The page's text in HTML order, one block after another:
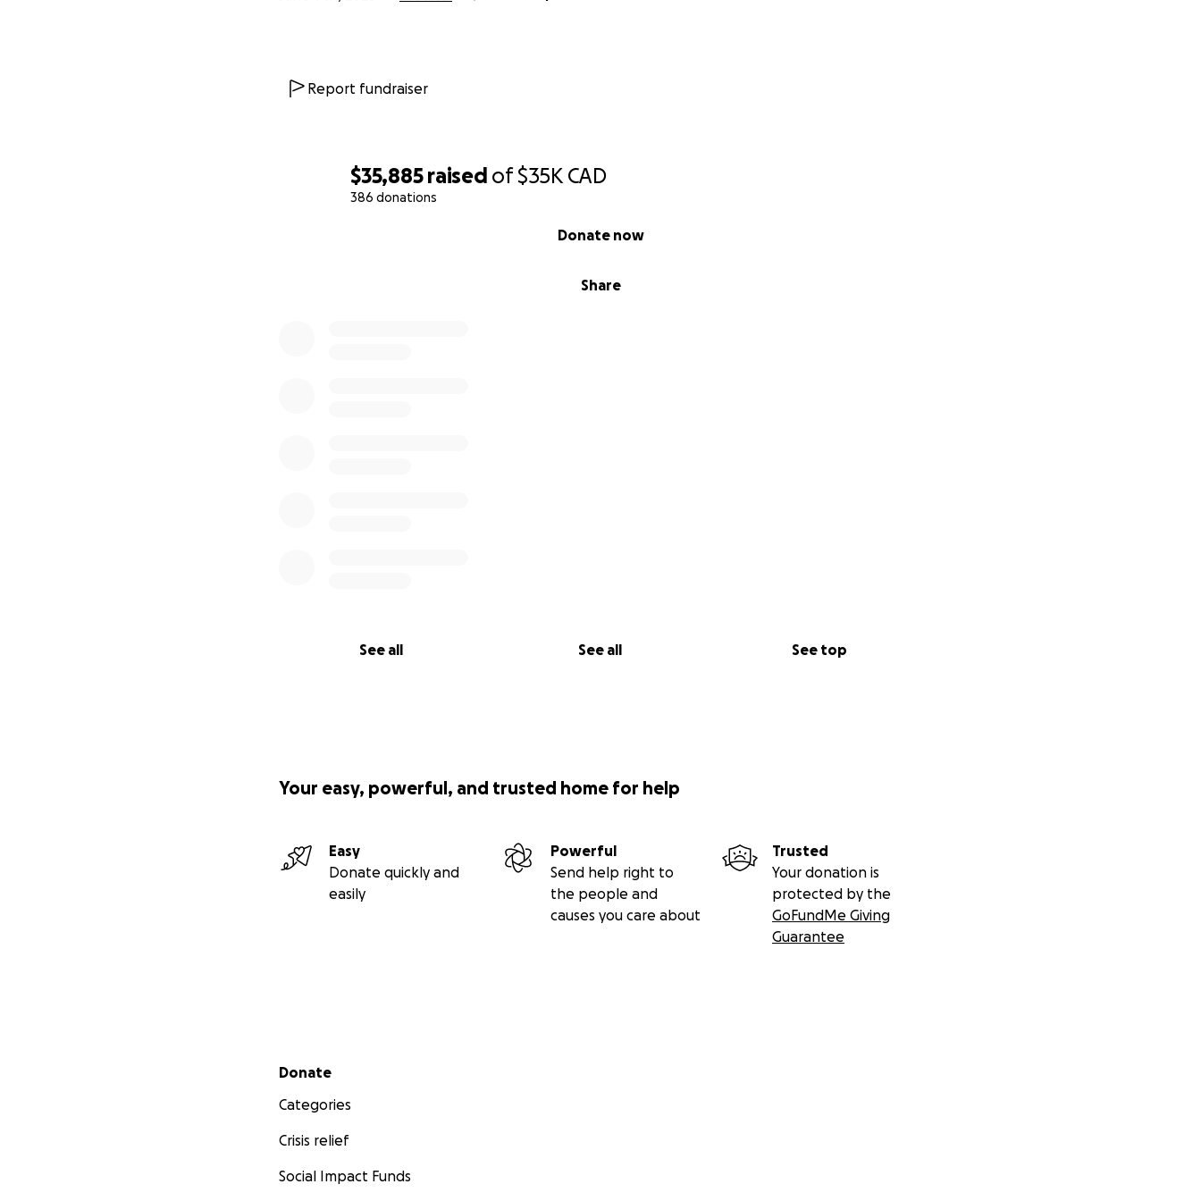
$35,885 raised of$35K CAD
386 donations
Share
Donate now
See all See all See top
Report fundraiser
Your easy, powerful, and trusted home for help
Easy
Donate quickly and
easily
Powerful
Send help right to
the people and
causes you care about
Trusted
Your donation is
protected by the
GoFundMe Giving
Guarantee
Secondary menu
Donate
Categories
Crisis relief
Social Impact Funds